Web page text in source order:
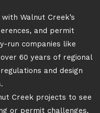
Walnut Creek’s
and permit
run companies like
60 years of regional
and design
Creek projects to see
or permit challenges,